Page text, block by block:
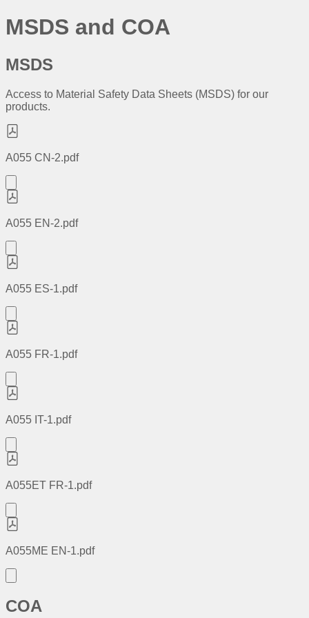
MSDS and COA
MSDS
Access to Material Safety Data Sheets (MSDS) for our
products.
A055 CN-2.pdf
A055 EN-2.pdf
A055 ES-1.pdf
A055 FR-1.pdf
A055 IT-1.pdf
A055ET FR-1.pdf
A055ME EN-1.pdf
COA